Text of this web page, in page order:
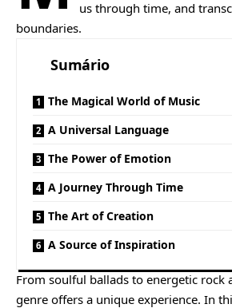
us through time, and
boundaries.
Sumário
The Magical World of Music
A Universal Language
The Power of Emotion
A Journey Through Time
The Art of Creation
A Source of Inspiration
From soulful ballads to energetic rock
genre offers a unique experience. In